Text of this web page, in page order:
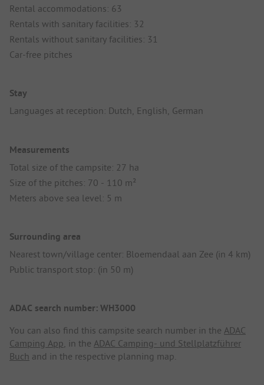
Rental accommodations: 63
Rentals with sanitary facilities: 32
Rentals without sanitary facilities: 31
Car-free pitches
Stay
Languages at reception: Dutch, English, German
Measurements
Total size of the campsite: 27 ha
Size of the pitches: 70 - 110 m²
Meters above sea level: 5 m
Surrounding area
Nearest town/village center: Bloemendaal aan Zee (in 4 km)
Public transport stop: (in 50 m)
ADAC search number: WH3000
You can also find this campsite search number in the ADAC
Camping App, in the ADAC Camping- und Stellplatzführer
Buch and in the respective planning map.